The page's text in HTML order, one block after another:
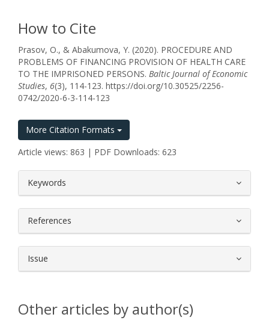
How to Cite
Prasov, O., & Abakumova, Y. (2020). PROCEDURE AND
PROBLEMS OF FINANCING PROVISION OF HEALTH CARE
TO THE IMPRISONED PERSONS. Baltic Journal of Economic
Studies, 6(3), 114-123. https://doi.org/10.30525/2256-
0742/2020-6-3-114-123
More Citation Formats
Article views: 863 | PDF Downloads: 623
Keywords
References
Issue
Other articles by author(s)